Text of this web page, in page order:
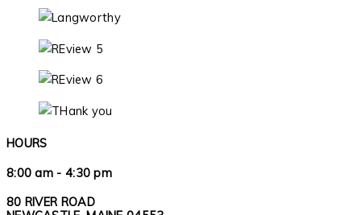
HOURS
8:00 am - 4:30 pm
80 RIVER ROAD